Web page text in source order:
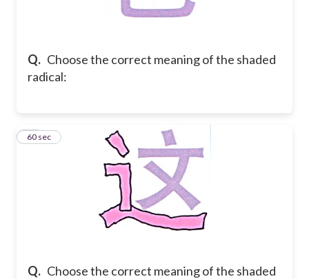
Q. Choose the correct meaning of the shaded
radical:
Q. Choose the correct meaning of the shaded
21
60 sec